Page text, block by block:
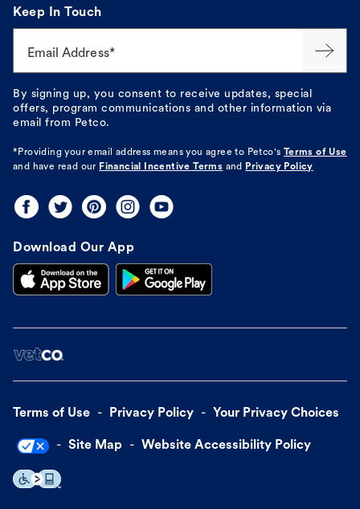
Keep In Touch
Email Address*
By signing up, you consent to receive updates, special
offers, program communications and other information via
email from Petco.
*Providing your email address means you agree to Petco's
Terms of Use
and have read our Financial Incentive Terms and Privacy Policy
Download Our App
Terms of Use Privacy Policy Your Privacy Choices
Site Map Website Accessibility Policy